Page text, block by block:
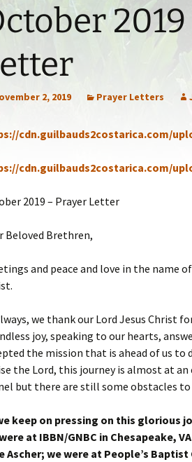
Vision
2, 2019 Prayer Letters
cdn.guilbauds2costarica.com/
cdn.guilbauds2costarica.com/
2019 – Prayer Letter
Beloved Brethren,
and peace and love in the name
we thank our Lord Jesus Christ
joy, speaking to our hearts,
the mission that is ahead of us to
the Lord, this journey is almost at
but there are still some obstacles to
keep on pressing on this
at IBBN/GNBC in Chesapeake,
Ascher; we were at People’s